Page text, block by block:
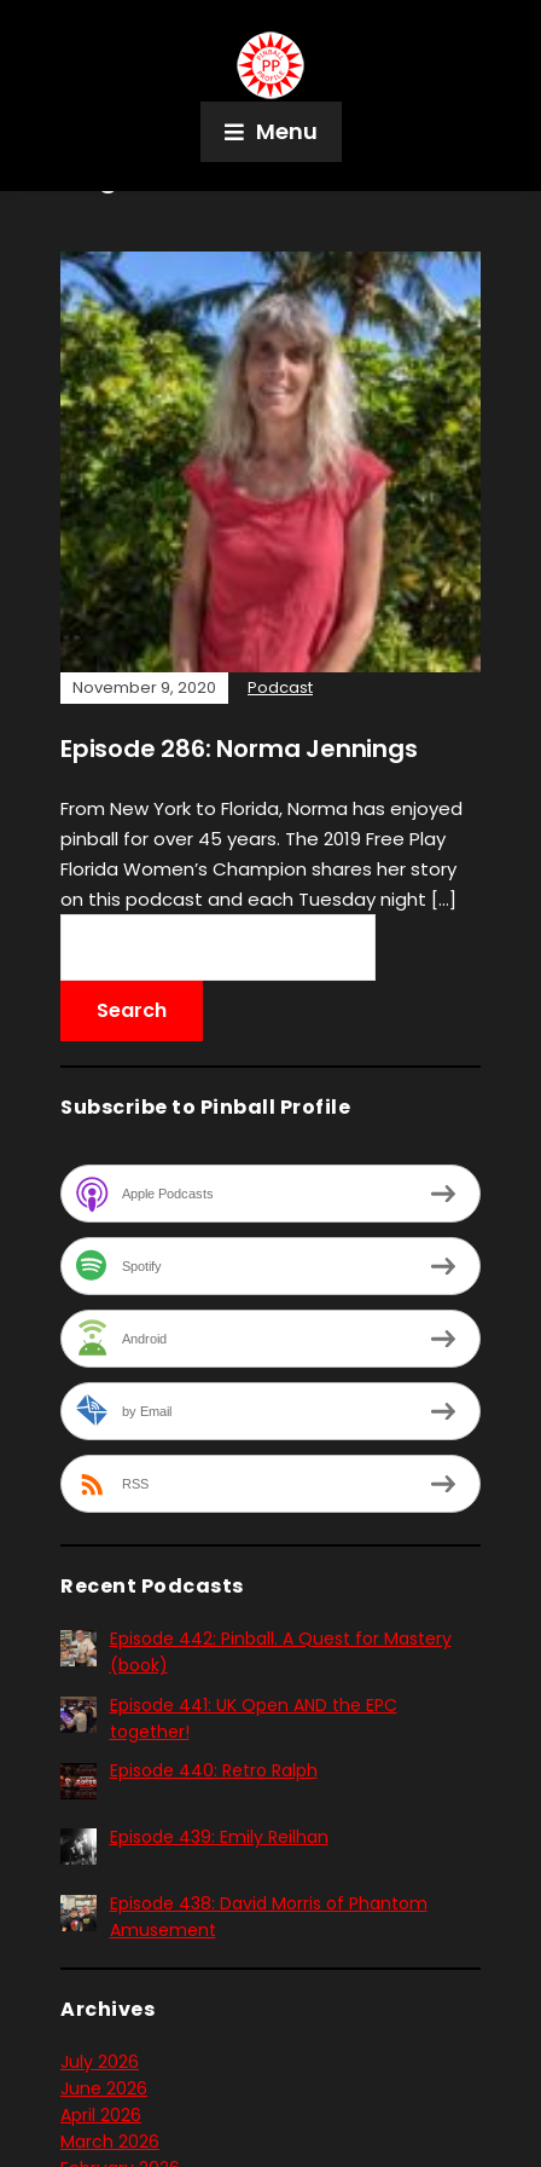
Menu
FLIPS
November 9, 2020 Podcast
Episode 286: Norma Jennings
From New York to Florida, Norma has enjoyed
pinball for over 45 years. The 2019 Free Play
Florida Women’s Champion shares her story
on this podcast and each Tuesday night […]
Subscribe to Pinball Profile
Apple Podcasts
Spotify
Android
by Email
RSS
Recent Podcasts
Episode 442: Pinball. A Quest for Mastery
(book)
Episode 441: UK Open AND the EPC
together!
Episode 440: Retro Ralph
Episode 439: Emily Reilhan
Episode 438: David Morris of Phantom
Amusement
Archives
July 2026
June 2026
April 2026
March 2026